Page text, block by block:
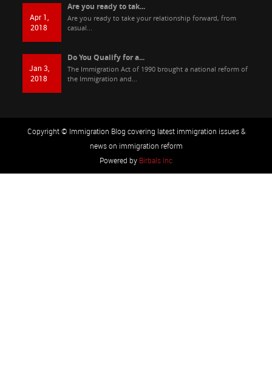
Apr 1,
2018
Are you ready to tak...
Are you ready to take your relationship forward, from
casual...
Jan 3,
2018
Do You Qualify for a...
The Immigration Act of 1990 brought a national reform of
the Immigration and...
Copyright © Immigration Blog covering latest immigration issues &
news on immigration reform
Powered by Birbals Inc